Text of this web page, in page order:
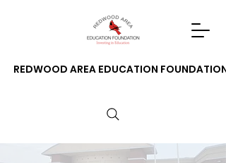
REDWOOD AREA EDUCATION FOUNDATION